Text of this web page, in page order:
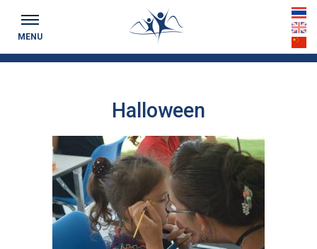
MENU
th
en
cn
Keeping you up to date...
Halloween